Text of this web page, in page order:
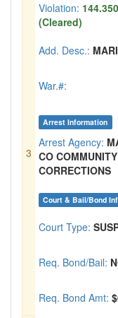
3
Violation:
(Cleared)
Add. Desc.:
War.#:
Arrest Information
Arrest Agency:
CO COMMUNITY
CORRECTIONS
Court & Bail/Bond
Court Type:
Req. Bond/Bail:
Req. Bond Amt: